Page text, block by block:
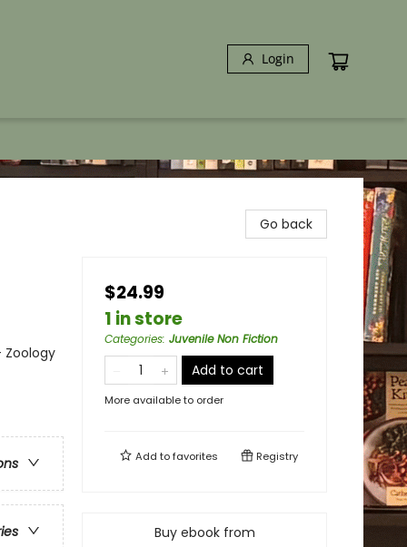
Login
Zoology
Go back
$24.99
1 in store
Categories: Juvenile Non Fiction
Add to cart
More available to order
Add tofavorites Registry
Buy ebook from